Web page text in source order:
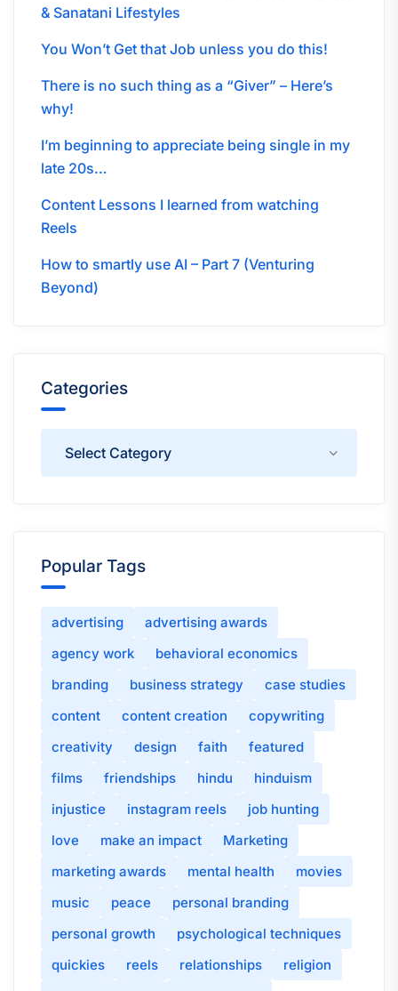
& Sanatani Lifestyles
You Won’t Get that Job unless you do this!
There is no such thing as a “Giver” – Here’s
why!
I’m beginning to appreciate being single in my
late 20s…
Content Lessons I learned from watching
Reels
How to smartly use AI – Part 7 (Venturing
Beyond)
Categories
Popular Tags
advertising
advertising awards
agency work
behavioral economics
branding
business strategy
case studies
content
content creation
copywriting
creativity
design faith
featured
films
friendships hindu
hinduism
injustice
instagram reels
job hunting
love
make an impact
Marketing
marketing awards
mental health
movies
music
peace
personal branding
personal growth
psychological techniques
quickies
reels relationships
religion